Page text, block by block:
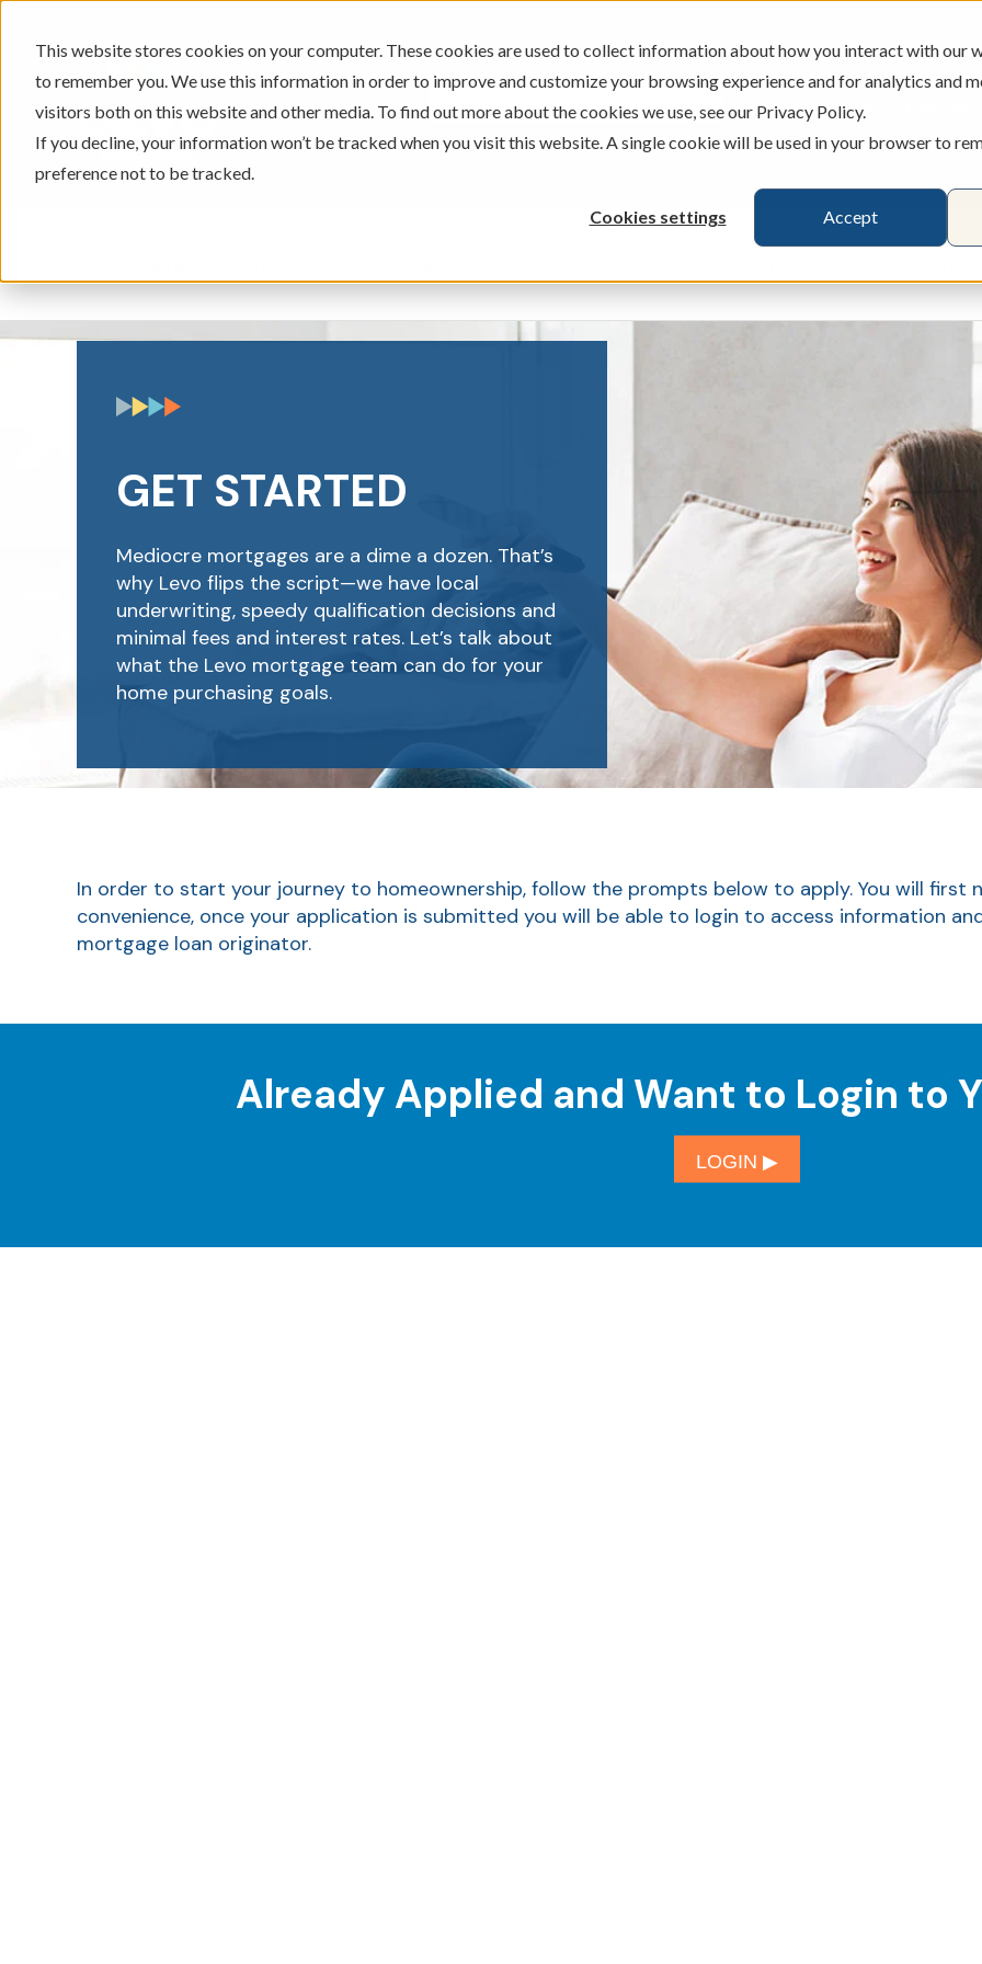
This website stores cookies on your computer. These cookies are used to collect information about how you interact with our
to remember you. We use this information in order to improve and customize your browsing experience and for analytics and
visitors both on this website and other media. To find out more about the cookies we use, see our Privacy Policy.
If you decline, your information won’t be tracked when you visit this website. A single cookie will be used in your browser to
preference not to be tracked.
Cookies settings Accept
605-334-2471 ATMS BRANCHES
Show submenu for Checking & SavingsShow submenu for Loans & Credit
Show submenu for
GET STARTED
Mediocre mortgages are a dime a dozen. That’s
why Levo flips the script—we have local
underwriting, speedy qualification decisions and
minimal fees and interest rates. Let’s talk about
what the Levo mortgage team can do for your
home purchasing goals.
In order to start your journey to homeownership, follow the prompts below to apply. You will first
convenience, once your application is submitted you will be able to login to access information
mortgage loan originator.
Already Applied and Want to Login to
LOGIN ▶︎